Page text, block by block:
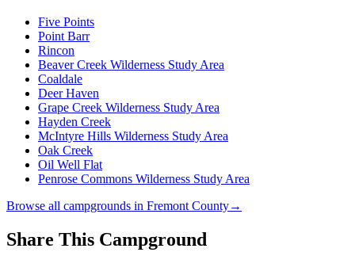
Five Points
Point Barr
Rincon
Beaver Creek Wilderness Study Area
Coaldale
Deer Haven
Grape Creek Wilderness Study Area
Hayden Creek
McIntyre Hills Wilderness Study Area
Oak Creek
Oil Well Flat
Penrose Commons Wilderness Study Area
Browse all campgrounds in Fremont County→
Share This Campground